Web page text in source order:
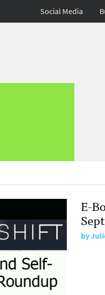
Social Media
E-
by